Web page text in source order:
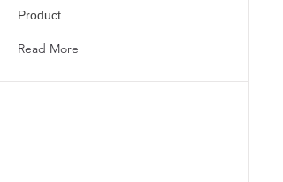
Product
Read More